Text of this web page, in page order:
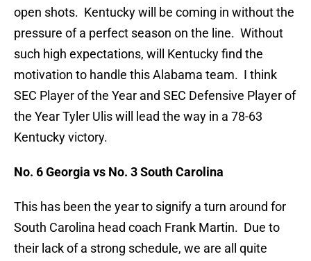
open shots. Kentucky will be coming in without the
pressure of a perfect season on the line. Without
such high expectations, will Kentucky find the
motivation to handle this Alabama team. I think
SEC Player of the Year and SEC Defensive Player of
the Year Tyler Ulis will lead the way in a 78-63
Kentucky victory.
No. 6 Georgia vs No. 3 South Carolina
This has been the year to signify a turn around for
South Carolina head coach Frank Martin. Due to
their lack of a strong schedule, we are all quite